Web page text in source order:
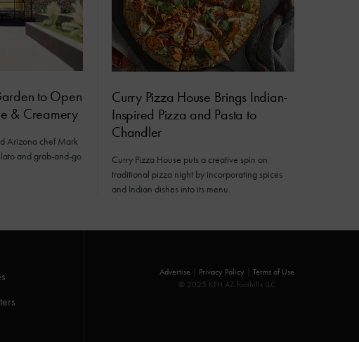
to Open
& Creamery
Arizona chef Mark
and grab-and-go
Curry Pizza House Brings Indian-
Inspired Pizza and Pasta to
Chandler
Curry Pizza House puts a creative spin on
traditional pizza night by incorporating spices
and Indian dishes into its menu.
Advertise Privacy Policy
Terms of Use
© 2025 KFH AZ Foothills LLC